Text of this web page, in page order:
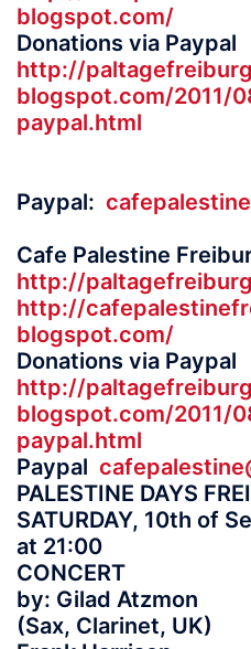
blogspot.com/
Donations via Paypal
http://
blogspot.com/2011/
paypal.html
Paypal:
Cafe Palestine
http://
http://
blogspot.com/
Donations via Paypal
http://
blogspot.com/2011/
paypal.html
Paypal
PALESTINE DAYS
SATURDAY, 10th of
at 21:00
CONCERT
by: Gilad Atzmon
(Sax, Clarinet, UK)